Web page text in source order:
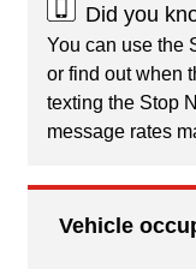
Did you
You can use the
or find out when
texting the Stop
message rates
Vehicle